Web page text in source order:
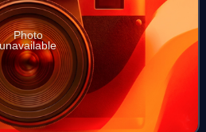
Photo
unavailable